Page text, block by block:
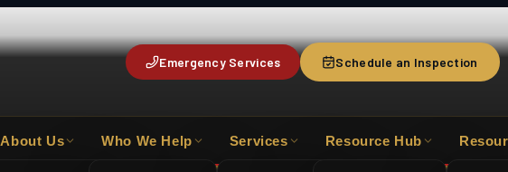
Emergency Services Schedule an Inspection
About Us Who We Help Services Resource Hub